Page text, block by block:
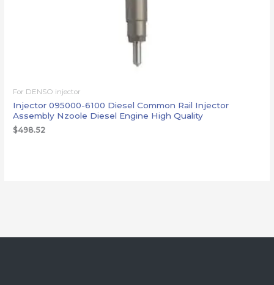
For DENSO injector
Injector 095000-6100 Diesel Common Rail Injector
Assembly Nzoole Diesel Engine High Quality
$498.52